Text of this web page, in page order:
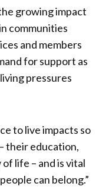
growing impact
communities
and members
for support as
pressures
to live impacts so
their education,
life – and is vital
can belong.”